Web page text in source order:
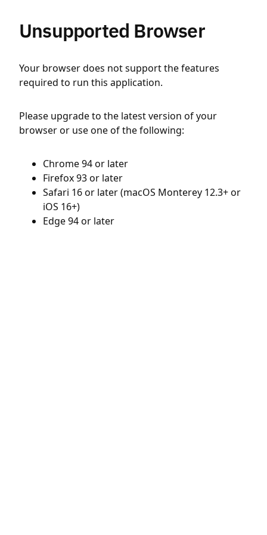
Unsupported Browser
Your browser does not support the features
required to run this application.
Please upgrade to the latest version of your
browser or use one of the following:
Chrome 94 or later
Firefox 93 or later
Safari 16 or later (macOS Monterey 12.3+ or
iOS 16+)
Edge 94 or later